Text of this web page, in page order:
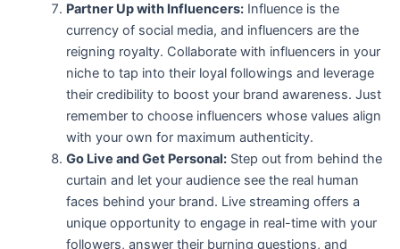
Partner Up with Influencers:Influence is the
currency of social media, and influencers are the
reigning royalty. Collaborate with influencers in your
niche to tap into their loyal followings and leverage
their credibility to boost your brand awareness. Just
remember to choose influencers whose values align
with your own for maximum authenticity.
Go Live and Get Personal:Step out from behind the
curtain and let your audience see the real human
faces behind your brand. Live streaming offers a
unique opportunity to engage in real-time with your
followers, answer their burning questions, and